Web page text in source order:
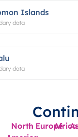
Islands
data
data
North EuropeAfrica